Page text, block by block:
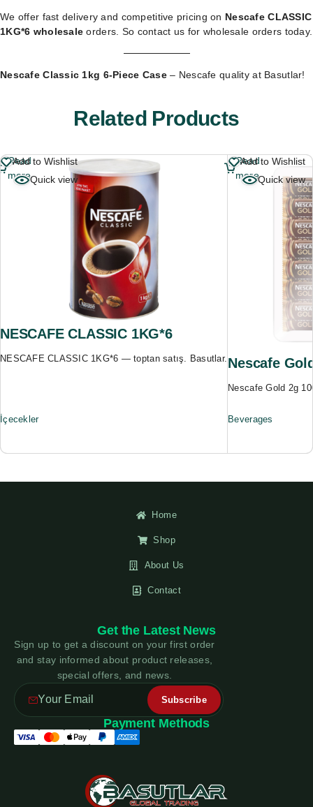
We offer fast delivery and competitive pricing on Nescafe CLASSIC
1KG*6 wholesale orders. So contact us for wholesale orders today.
Nescafe Classic 1kg 6-Piece Case– Nescafe quality at Basutlar!
Related Products
Add to Wishlist
Quick view
NESCAFE CLASSIC 1KG*6
NESCAFE CLASSIC 1KG*6 — toptan satış. Basutlar.
İçecekler
Read
more
Add to Wishlist
Quick view
Nescafe
Nescafe Gold 2g
Beverages
Read
more
Home
Shop
About Us
Contact
Get the Latest News
Sign up to get a discount on your first order
and stay informed about product releases,
special offers, and news.
Payment Methods